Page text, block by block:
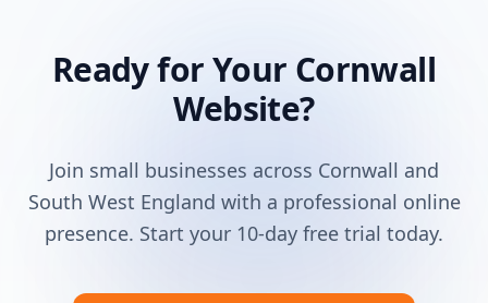
Ready for Your Cornwall
Website?
Join small businesses across Cornwall and
South West England with a professional online
presence. Start your 10-day free trial today.